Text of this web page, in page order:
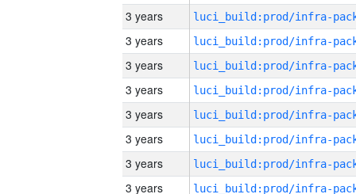
3 years
3 years
3 years
3 years
3 years
3 years
3 years
3 years